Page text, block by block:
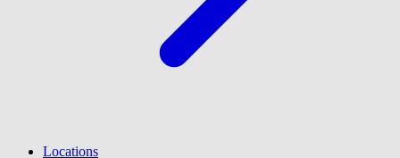
Locations